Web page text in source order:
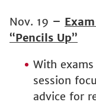
Nov. 19 –
“Pencils Up”
With
session
advice for